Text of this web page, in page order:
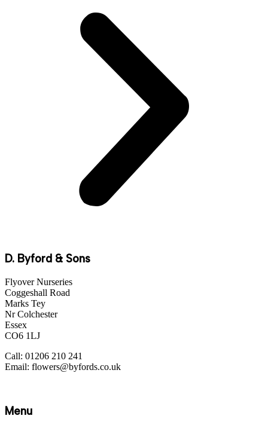
D. Byford & Sons
Flyover Nurseries
Coggeshall Road
Marks Tey
Nr Colchester
Essex
CO6 1LJ
Call: 01206 210 241
Email: flowers@byfords.co.uk
Menu